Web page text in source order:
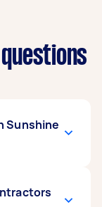
Sunshine
right